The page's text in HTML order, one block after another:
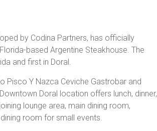
by Codina Partners, has officially
based Argentine Steakhouse. The
and first in Doral.
Pisco Y Nazca Ceviche Gastrobar and
Doral location offers lunch, dinner,
lounge area, main dining room,
room for small events.